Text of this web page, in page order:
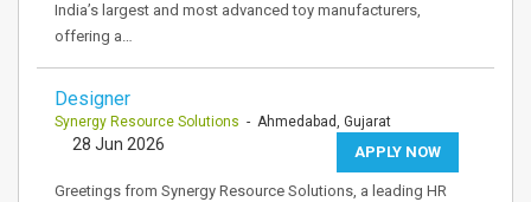
India’s largest and most advanced toy manufacturers,
offering a…
Designer
Synergy Resource Solutions - Ahmedabad, Gujarat
APPLY NOW
28 Jun 2026
Greetings from Synergy Resource Solutions, a leading HR